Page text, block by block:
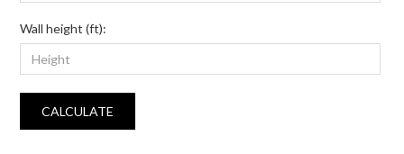
Wall height (ft):
CALCULATE